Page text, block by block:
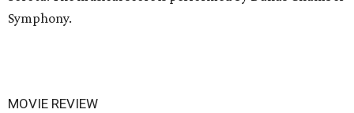
Symphony.
MOVIE REVIEW